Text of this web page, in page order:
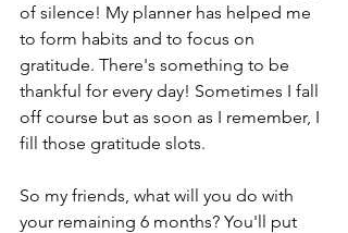
of silence! My planner has helped me
to form habits and to focus on
gratitude. There's something to be
thankful for every day! Sometimes I fall
off course but as soon as I remember, I
fill those gratitude slots.
So my friends, what will you do with
your remaining 6 months? You'll put